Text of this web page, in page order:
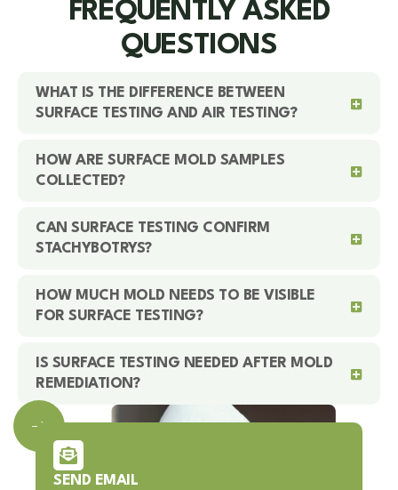
SEND EMAIL
FREQUENTLY ASKED
QUESTIONS
WHAT IS THE DIFFERENCE BETWEEN
SURFACE TESTING AND AIR TESTING?
HOW ARE SURFACE MOLD SAMPLES
COLLECTED?
CAN SURFACE TESTING CONFIRM
STACHYBOTRYS?
HOW MUCH MOLD NEEDS TO BE VISIBLE
FOR SURFACE TESTING?
IS SURFACE TESTING NEEDED AFTER MOLD
REMEDIATION?